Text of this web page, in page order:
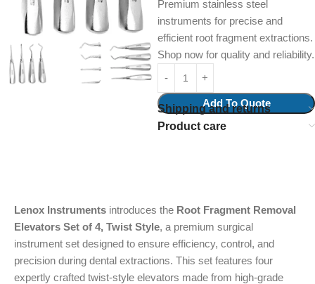
Premium stainless steel
instruments for precise and
efficient root fragment extractions.
Shop now for quality and reliability.
Add To Quote
Shipping and returns
Product care
Lenox Instruments introduces the Root Fragment Removal
Elevators Set of 4, Twist Style, a premium surgical
instrument set designed to ensure efficiency, control, and
precision during dental extractions. This set features four
expertly crafted twist-style elevators made from high-grade